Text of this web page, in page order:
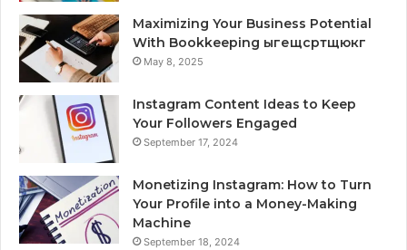
Maximizing Your Business Potential
With Bookkeeping ыгещсртщюкг
May 8, 2025
Instagram Content Ideas to Keep
Your Followers Engaged
September 17, 2024
Monetizing Instagram: How to Turn
Your Profile into a Money-Making
Machine
September 18, 2024